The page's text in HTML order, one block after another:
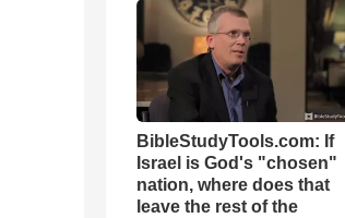
BibleStudyTools.com: If
Israel is God's "chosen"
nation, where does that
leave the rest of the